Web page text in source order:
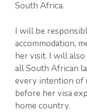
South Africa.
I will be
accommodation,
her visit. I will
all South African
every intention of
before her visa
home country.